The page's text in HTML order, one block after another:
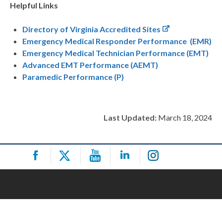
Helpful Links
Directory of Virginia Accredited Sites
Emergency Medical Responder Performance (EMR)
Emergency Medical Technician Performance (EMT)
Advanced EMT Performance (AEMT)
Paramedic Performance (P)
Last Updated: March 18, 2024